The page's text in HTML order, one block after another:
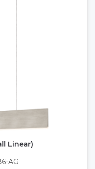
Linear)
AG